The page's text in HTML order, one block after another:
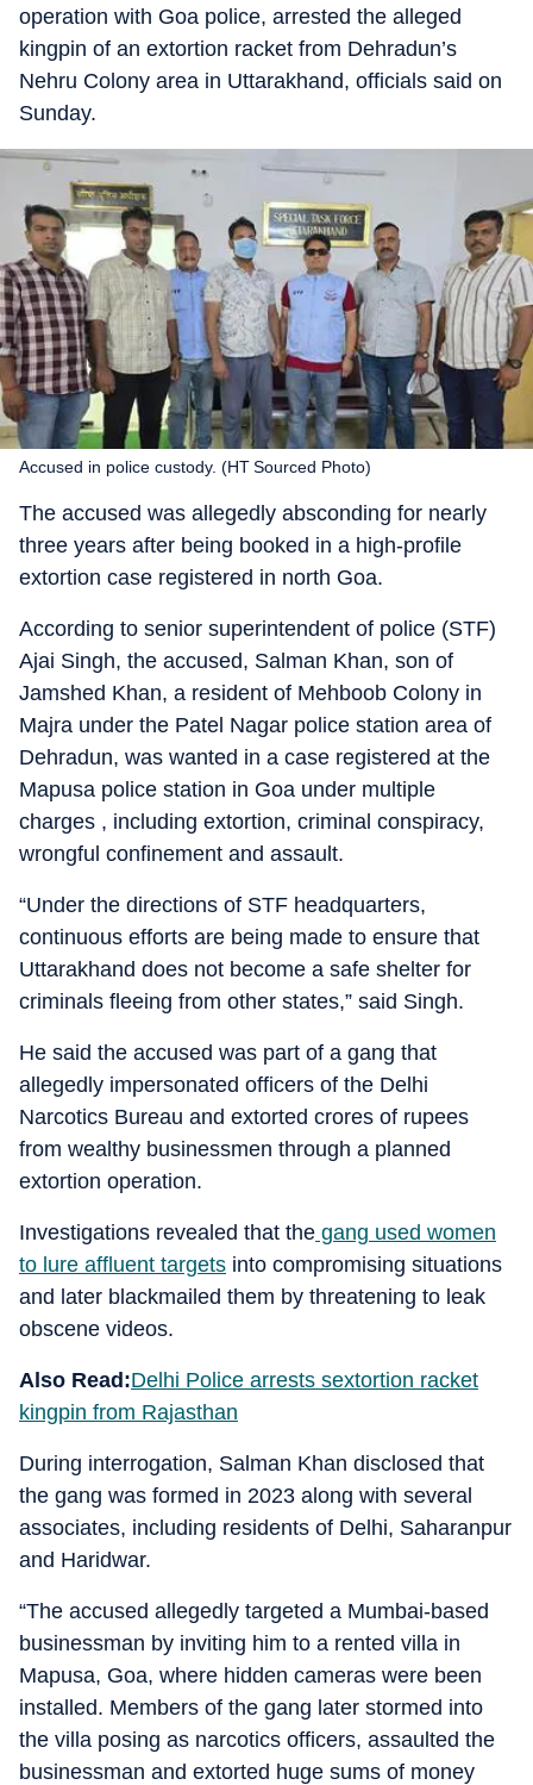
operation with Goa police, arrested the alleged
kingpin of an extortion racket from Dehradun’s
Nehru Colony area in Uttarakhand, officials said on
Sunday.
Accused in police custody. (HT Sourced Photo)
The accused was allegedly absconding for nearly
three years after being booked in a high-profile
extortion case registered in north Goa.
According to senior superintendent of police (STF)
Ajai Singh, the accused, Salman Khan, son of
Jamshed Khan, a resident of Mehboob Colony in
Majra under the Patel Nagar police station area of
Dehradun, was wanted in a case registered at the
Mapusa police station in Goa under multiple
charges , including extortion, criminal conspiracy,
wrongful confinement and assault.
“Under the directions of STF headquarters,
continuous efforts are being made to ensure that
Uttarakhand does not become a safe shelter for
criminals fleeing from other states,” said Singh.
He said the accused was part of a gang that
allegedly impersonated officers of the Delhi
Narcotics Bureau and extorted crores of rupees
from wealthy businessmen through a planned
extortion operation.
Investigations revealed that the gang used women
to lure affluent targets into compromising situations
and later blackmailed them by threatening to leak
obscene videos.
Also Read:Delhi Police arrests sextortion racket
kingpin from Rajasthan
During interrogation, Salman Khan disclosed that
the gang was formed in 2023 along with several
associates, including residents of Delhi, Saharanpur
and Haridwar.
“The accused allegedly targeted a Mumbai-based
businessman by inviting him to a rented villa in
Mapusa, Goa, where hidden cameras were been
installed. Members of the gang later stormed into
the villa posing as narcotics officers, assaulted the
businessman and extorted huge sums of money